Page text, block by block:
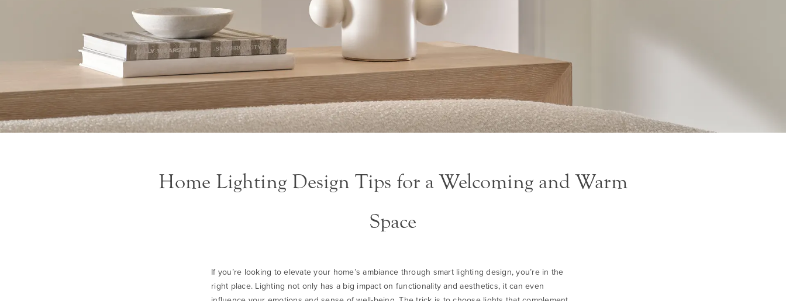
Home Lighting Design Tips for a Welcoming and Warm
Space
If you’re looking to elevate your home’s ambiance through smart lighting design, you’re in the
right place. Lighting not only has a big impact on functionality and aesthetics, it can even